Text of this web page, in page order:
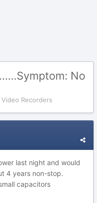
No
Video Recorders
last night and would
4 years non-stop.
capacitors